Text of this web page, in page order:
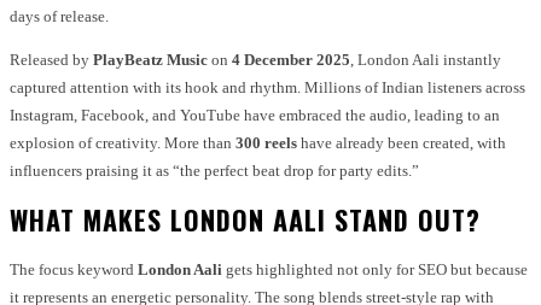
days of release.
Released by PlayBeatz Music on 4 December 2025, London Aali instantly
captured attention with its hook and rhythm. Millions of Indian listeners across
Instagram, Facebook, and YouTube have embraced the audio, leading to an
explosion of creativity. More than 300 reels have already been created, with
influencers praising it as “the perfect beat drop for party edits.”
WHAT MAKES LONDON AALI STAND OUT?
The focus keyword London Aali gets highlighted not only for SEO but because
it represents an energetic personality. The song blends street-style rap with